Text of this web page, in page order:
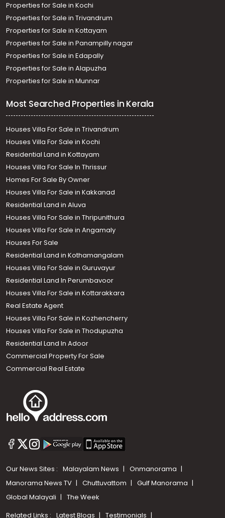
Thiruvananthapuram, Attakulangara, Attakulangara
Residential Land for Sale in Trivandrum, Thycaud,
Mettukada, mettukada
Residential Land for Sale in Trivandrum, Thycaud,
Thycaud, Sangeeth Nagar,
Properties for Sale in Kochi
Properties for Sale in Trivandrum
Properties for Sale in Kottayam
Properties for Sale in Panampilly nagar
Properties for Sale in Edapally
Properties for Sale in Alapuzha
Properties for Sale in Munnar
Most Searched Properties in Kerala
Houses Villa For Sale in Trivandrum
Houses Villa For Sale in Kochi
Residential Land in Kottayam
Houses Villa For Sale In Thrissur
Homes For Sale By Owner
Houses Villa For Sale in Kakkanad
Residential Land in Aluva
Houses Villa For Sale in Thripunithura
Houses Villa For Sale in Angamaly
Houses For Sale
Residential Land in Kothamangalam
Houses Villa For Sale in Guruvayur
Residential Land In Perumbavoor
Houses Villa For Sale in Kottarakkara
Real Estate Agent
Houses Villa For Sale in Kozhencherry
Houses Villa For Sale in Thodupuzha
Residential Land In Adoor
Commercial Property For Sale
Commercial Real Estate
Our News Sites : Malayalam News
Onmanorama
Manorama News TV
Chuttuvattom
Gulf Manorama
Global Malayali
The Week
Related Links : Latest Blogs Testimonials